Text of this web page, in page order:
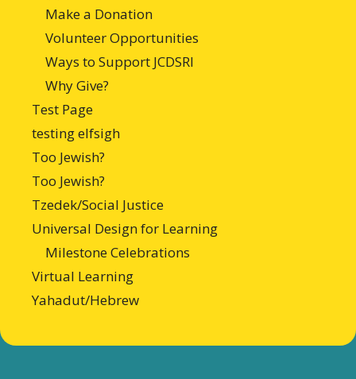
Make a Donation
Volunteer Opportunities
Ways to Support JCDSRI
Why Give?
Test Page
testing elfsigh
Too Jewish?
Too Jewish?
Tzedek/Social Justice
Universal Design for Learning
Milestone Celebrations
Virtual Learning
Yahadut/Hebrew